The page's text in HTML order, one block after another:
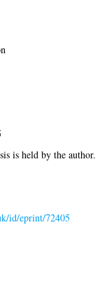
is held by the author.
id/eprint/72405